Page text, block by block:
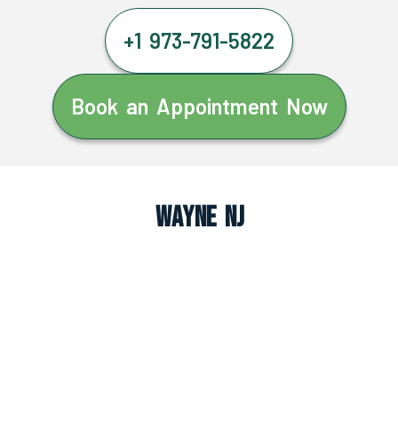
+1 973-791-5822
Book an Appointment Now
Wayne NJ